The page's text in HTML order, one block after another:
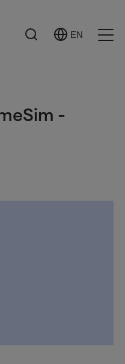
Search
Select
EN
-